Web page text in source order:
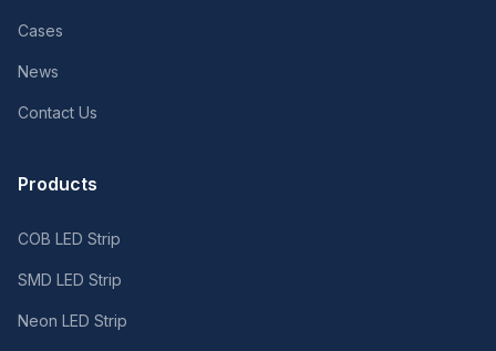
Cases
News
Contact Us
Products
COB LED Strip
SMD LED Strip
Neon LED Strip